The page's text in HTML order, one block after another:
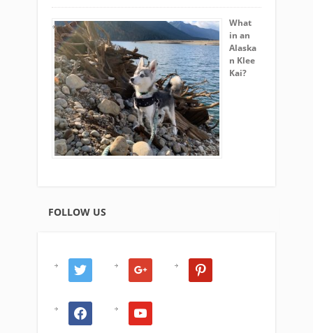
What
in an
Alaska
n Klee
Kai?
FOLLOW US
twitter google pinterest
facebook youtube